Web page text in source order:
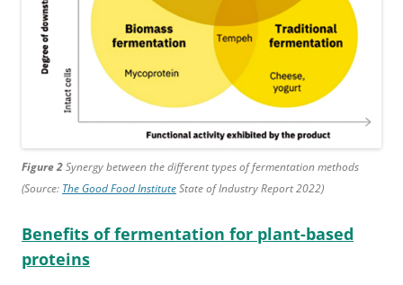
Figure 2Synergy between the different types of fermentation methods
(Source: The Good Food InstituteState of Industry Report 2022)
Benefits of fermentation for plant-based
proteins